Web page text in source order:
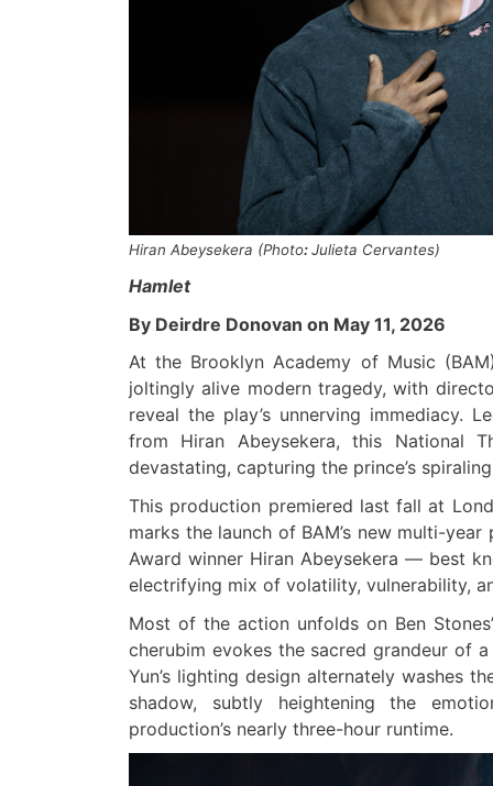
Hiran Abeysekera (Photo:Julieta Cervantes)
Hamlet
By Deirdre Donovan on May 11, 2026
At the Brooklyn Academy of Music
joltingly alive modern tragedy, with
reveal the play’s unnerving immediacy.
from Hiran Abeysekera, this National
devastating, capturing the prince’s
This production premiered last fall at
marks the launch of BAM’s new multi-
Award winner Hiran Abeysekera — best
electrifying mix of volatility, vulnerability,
Most of the action unfolds on Ben
cherubim evokes the sacred grandeur of
Yun’s lighting design alternately washes
shadow, subtly heightening the
production’s nearly three-hour runtime.